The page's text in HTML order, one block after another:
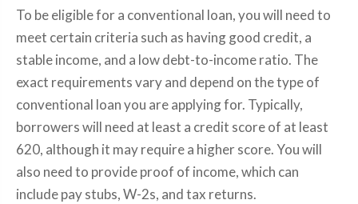
To be eligible for a conventional loan, you will need to
meet certain criteria such as having good credit, a
stable income, and a low debt-to-income ratio. The
exact requirements vary and depend on the type of
conventional loan you are applying for. Typically,
borrowers will need at least a credit score of at least
620, although it may require a higher score. You will
also need to provide proof of income, which can
include pay stubs, W-2s, and tax returns.